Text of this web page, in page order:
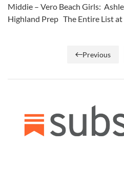
Middie – Vero Beach Girls:
Highland Prep The Entire List
Previous